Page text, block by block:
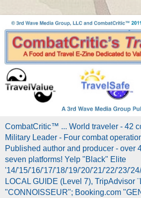
CombatCritic™ ... World traveler - 42
Military Leader - Four combat
Published author and producer - over
seven platforms! Yelp "Black" Elite
'14/'15/'16/'17/'18/'19/'20/'21/'22/'23/
LOCAL GUIDE (Level 7), TripAdvisor
"CONNOISSEUR"; Booking.com